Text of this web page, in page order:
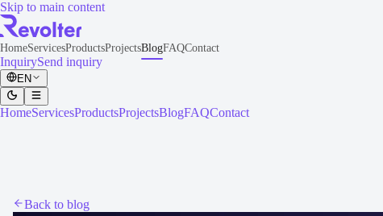
Skip to main content
HomeServicesProductsProjectsBlogFAQContact
InquirySend inquiry
EN
HomeServicesProductsProjectsBlogFAQContact
Back to blog